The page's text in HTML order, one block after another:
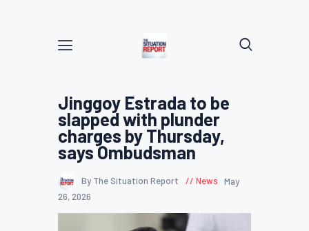
Jinggoy Estrada to be
slapped with plunder
charges by Thursday,
says Ombudsman
By The Situation Report News
May
26, 2026